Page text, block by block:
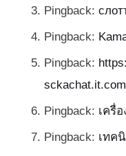
Pingback:
Pingback:
Pingback:
sckachat.it.com
Pingback: เครื่
Pingback: เทค